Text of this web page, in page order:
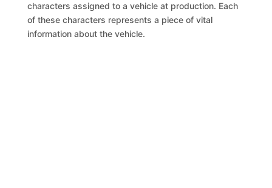
characters assigned to a vehicle at production. Each
of these characters represents a piece of vital
information about the vehicle.